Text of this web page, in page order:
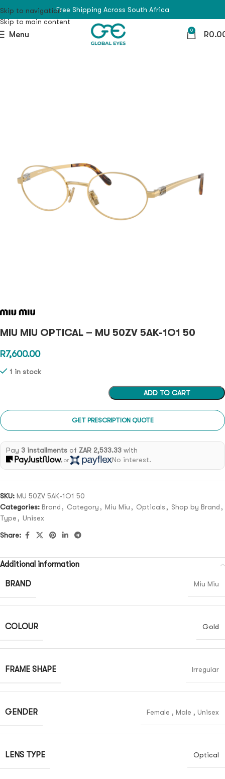
Skip to navigation
Skip to main content
Free Shipping Across South Africa
Menu 0 R
MIU MIU OPTICAL – MU 50ZV 5AK-1O1 50
R7,600.00
1 in stock
ADD TO CART
GET PRESCRIPTION QUOTE
Pay 3 installmentsof ZAR 2,533.33with
or No interest.
SKU: MU 50ZV 5AK-1O1 50
Categories: Brand , Category , Miu Miu , Opticals , Shop by Brand ,
Type , Unisex
Share:
Additional information
BRAND Miu Miu
COLOUR Gold
FRAME SHAPE Irregular
GENDER Female , Male , Unisex
LENS TYPE Optical